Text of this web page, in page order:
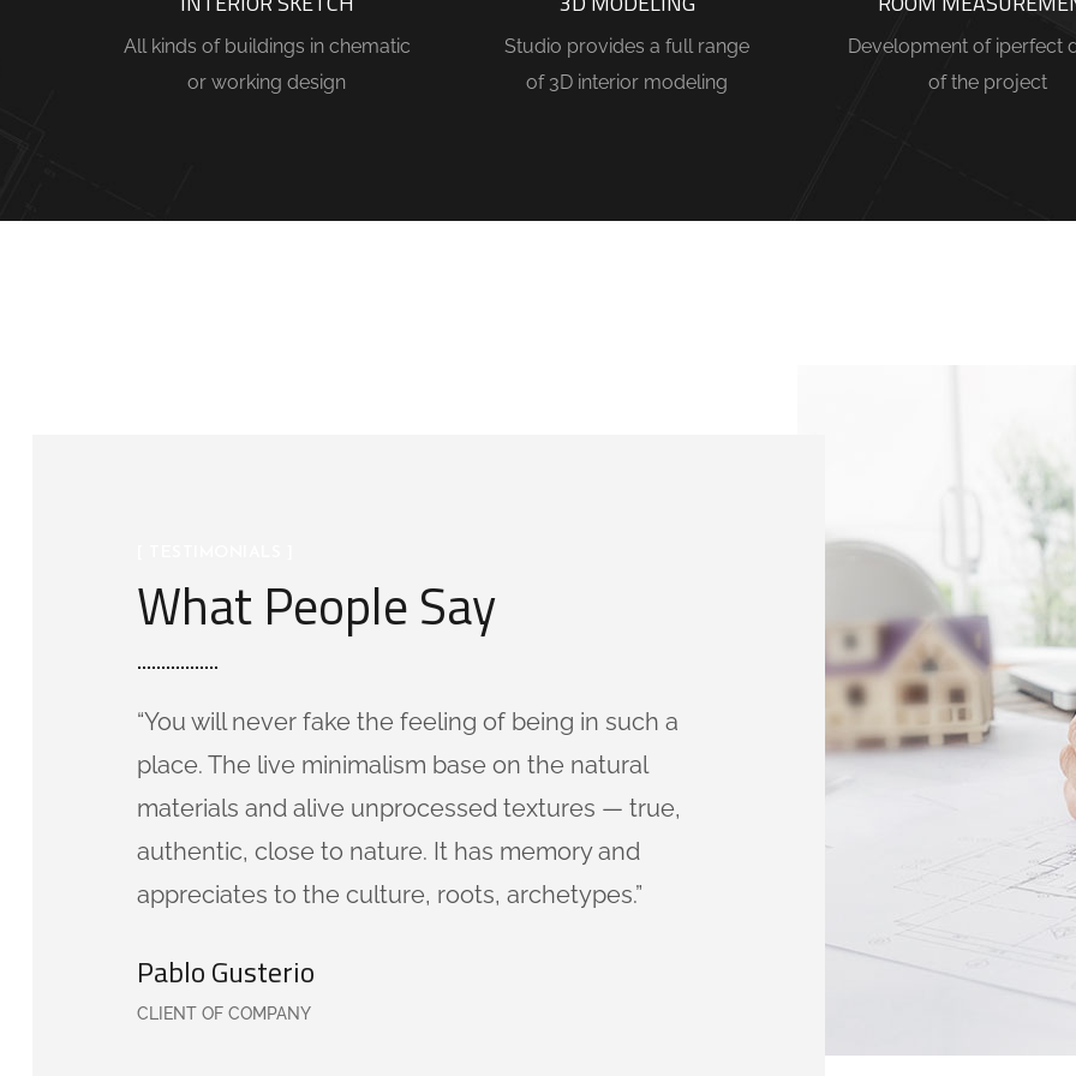
All kinds of buildings in chematic
or working design
Studio provides a full range
of 3D interior modeling
Development of iperfect
of the project
What People Say
“You will never fake the feeling of being in such a
place. The live minimalism base on the natural
materials and alive unprocessed textures — true,
authentic, close to nature. It has memory and
appreciates to the culture, roots, archetypes.”
Pablo Gusterio
CLIENT OF COMPANY
“I’m always
dolor sit amet,
eiusmod tempor
aliqua. Ut enim ad
exercitation ullamco
Anna Paulina